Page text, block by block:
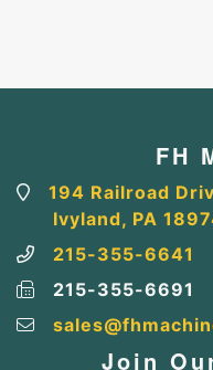
FH
194 Railroad
Ivyland, PA
215-355-6641
215-355-6691
Join